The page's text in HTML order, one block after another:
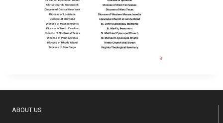
ABOUT US